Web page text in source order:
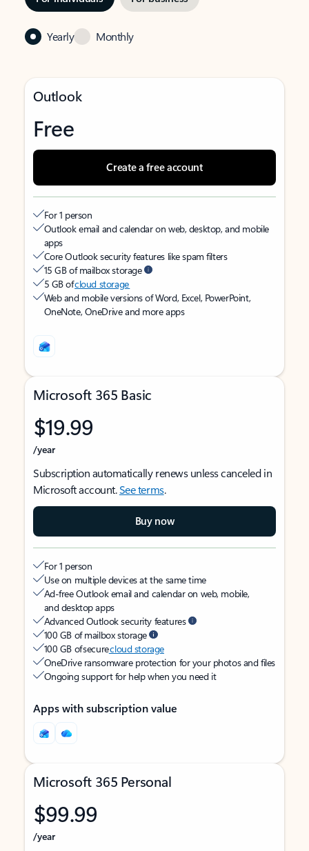
Yearly Monthly
Outlook
Free
Create a free account
For 1 person
Outlook email and calendar on web, desktop, and mobile
apps
Core Outlook security features like spam filters
15 GB of mailbox storage
5 GB ofcloud storage
Web and mobile versions of Word, Excel, PowerPoint,
OneNote, OneDrive and more apps
Microsoft 365 Basic
$19.99
/year
Subscription automatically renews unless canceled in
Microsoft account.See terms.
Buy now
For 1 person
Use on multiple devices at the same time
Ad-free Outlook email and calendar on web, mobile,
and desktop apps
Advanced Outlook security features
100 GB of mailbox storage
100 GB of securecloud storage
OneDrive ransomware protection for your photos and files
Ongoing support for help when you need it
Apps with subscription value
Microsoft 365 Personal
$99.99
/year